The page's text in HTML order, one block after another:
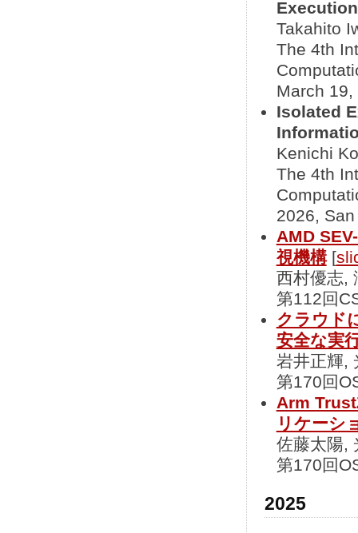
Takahito
The 4th
March
Isolated
Kenichi
The 4th
2026,
AMD
視機構[
西村優志,
第112回
クラウド
安全な実
岩井正輝,
第170回
Arm
リケーシ
佐藤太陽,
第170回
2025